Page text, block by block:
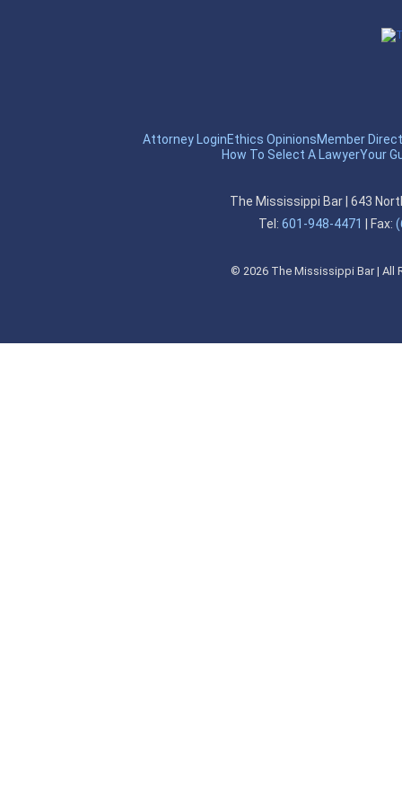
Attorney LoginEthics OpinionsMember
How To Select A LawyerYour
The Mississippi Bar 643
Tel: 601-948-4471 Fax:
© 2026 The Mississippi Bar | All